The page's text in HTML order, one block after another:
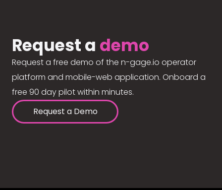
Request a demo
Request a free demo of the n-gage.io operator
platform and mobile-web application. Onboard a
free 90 day pilot within minutes.
Request a Demo